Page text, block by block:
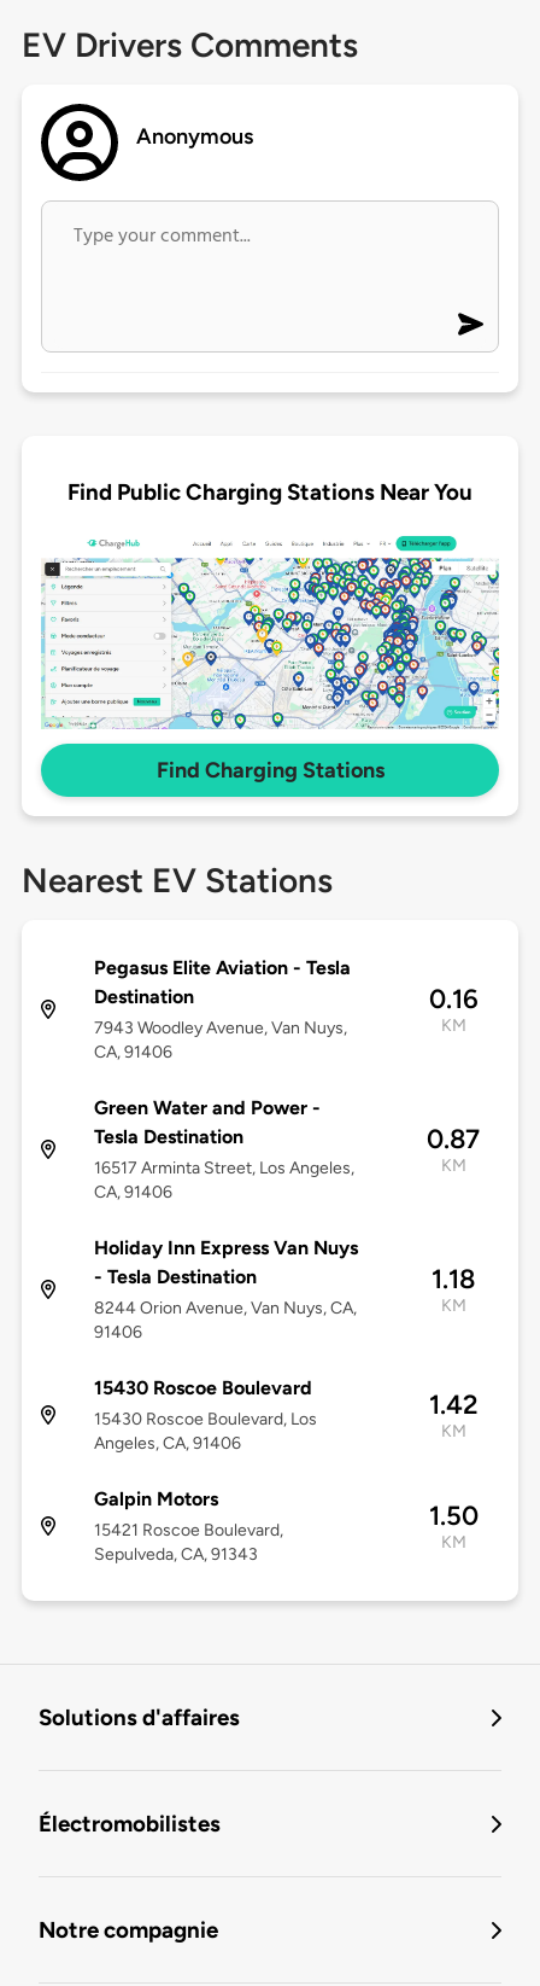
EV Drivers Comments
Anonymous
Find Public Charging Stations Near You
Find Charging Stations
Nearest EV Stations
Pegasus Elite Aviation - Tesla
Destination
7943 Woodley Avenue, Van Nuys,
CA, 91406
0.16
KM
Green Water and Power -
Tesla Destination
16517 Arminta Street, Los Angeles,
CA, 91406
0.87
KM
Holiday Inn Express Van Nuys
- Tesla Destination
8244 Orion Avenue, Van Nuys, CA,
91406
1.18
KM
15430 Roscoe Boulevard
15430 Roscoe Boulevard, Los
Angeles, CA, 91406
1.42
KM
Galpin Motors
15421 Roscoe Boulevard,
Sepulveda, CA, 91343
1.50
KM
Solutions d'affaires
Électromobilistes
Notre compagnie